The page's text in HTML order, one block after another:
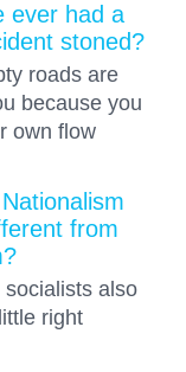
ever had a
stoned?
roads are
because you
own flow
from
socialists also
right